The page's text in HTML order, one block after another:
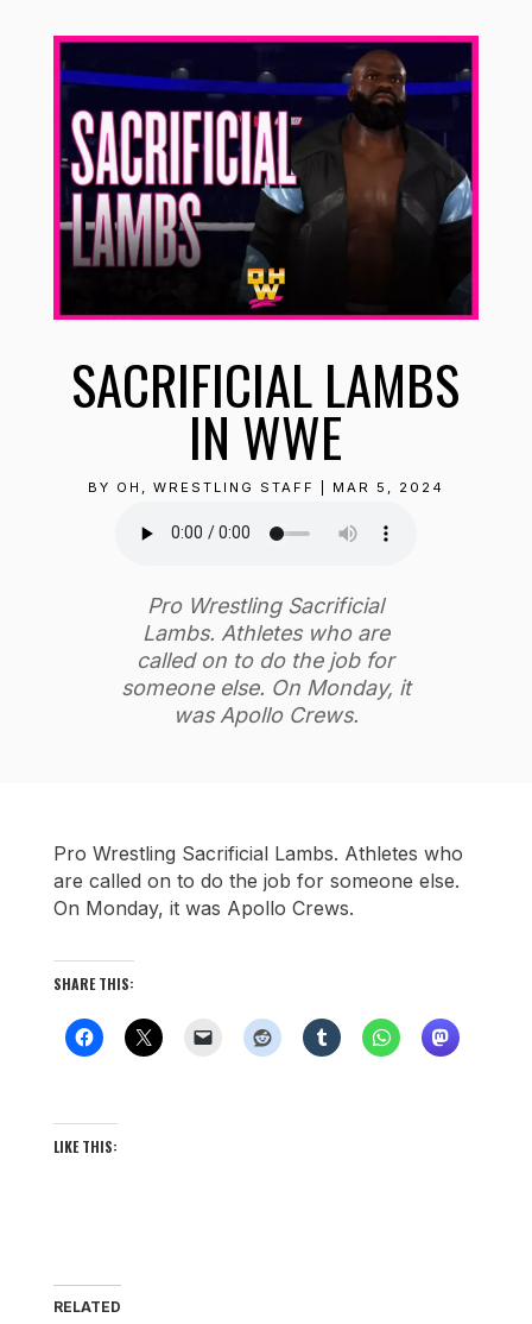
SACRIFICIAL LAMBS
IN WWE
BY OH, WRESTLING STAFF MAR 5, 2024
Pro Wrestling Sacrificial
Lambs. Athletes who are
called on to do the job for
someone else. On Monday, it
was Apollo Crews.
Pro Wrestling Sacrificial Lambs. Athletes who
are called on to do the job for someone else.
On Monday, it was Apollo Crews.
SHARE THIS:
LIKE THIS:
RELATED